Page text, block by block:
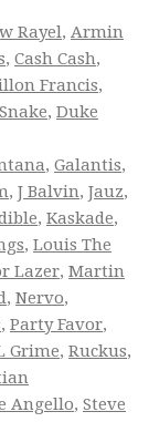
Rayel, Armin
, Cash Cash,
Francis,
, Duke
, Galantis,
, J Balvin, Jauz,
, Kaskade,
, Louis The
Lazer, Martin
, Nervo,
, Party Favor,
Grime, Ruckus,
Angello, Steve